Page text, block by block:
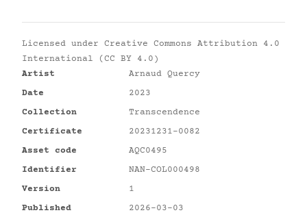
Licensed under Creative Commons Attribution 4.0
International (CC BY 4.0)
Artist
Arnaud Quercy
Date
2023
Collection
Transcendence
Certificate
20231231-0082
Asset code
AQC0495
Identifier
NAN-COL000498
Version
1
Published
2026-03-03